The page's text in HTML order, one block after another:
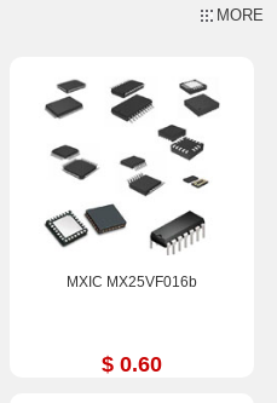
MORE
MXIC MX25VF016b
$ 0.60